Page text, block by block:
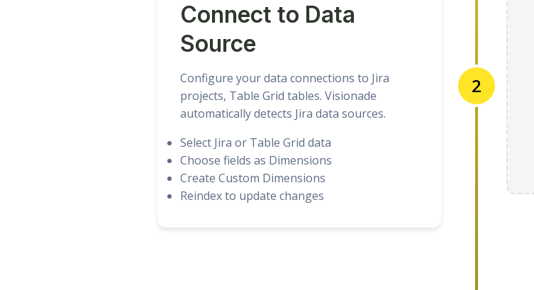
2
Connect to Data
Source
Configure your data connections to Jira
projects, Table Grid tables. Visionade
automatically detects Jira data sources.
Select Jira or Table Grid data
Choose fields as Dimensions
Create Custom Dimensions
Reindex to update changes